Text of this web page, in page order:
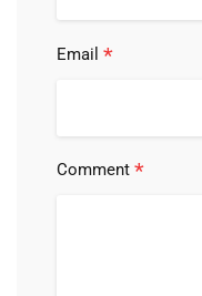
Email *
Comment *